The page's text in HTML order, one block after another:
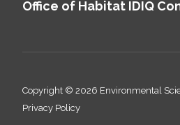
Office of Habitat IDIQ
Copyright © 2026 Environmental
Privacy Policy